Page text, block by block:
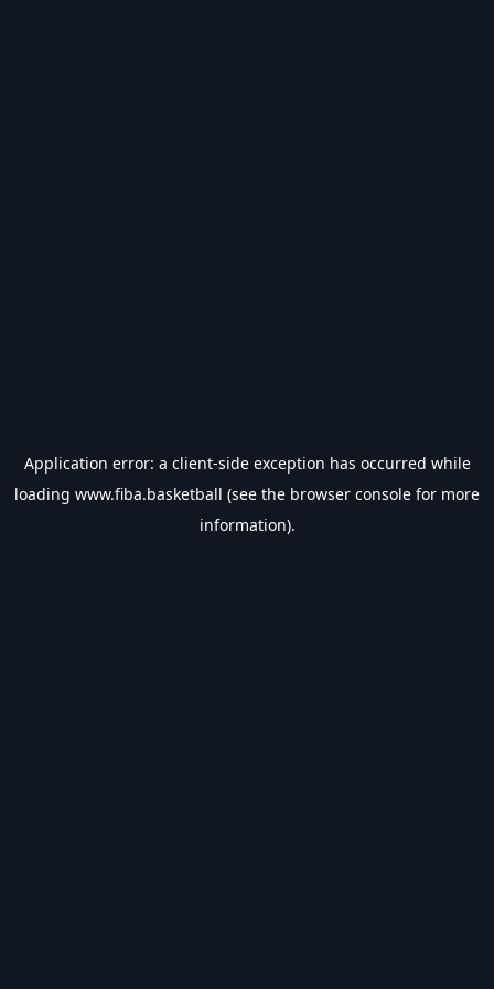
Application error: a client-side exception has occurred while
loading www.fiba.basketball (see the browser console for more
information).